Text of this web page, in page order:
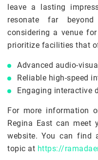
leave a lasting
resonate far
considering a venue
prioritize facilities that
Advanced audio-
Reliable high-speed
Engaging interactive
For more information
Regina East can meet
website. You can find
topic at https://